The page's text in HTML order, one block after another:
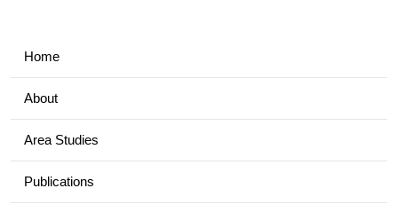
Home
About
Area Studies
Publications